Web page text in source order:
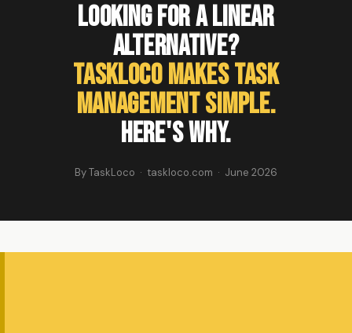
Looking for a Linear
Alternative?
TaskLoco Makes Task
Management Simple.
Here's Why.
By TaskLoco · taskloco.com · June 2026